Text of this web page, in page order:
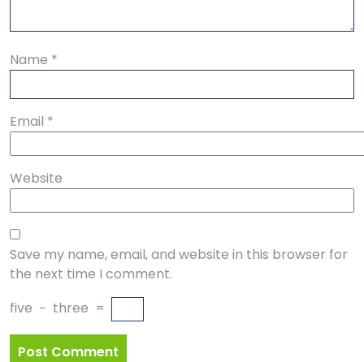
Name *
Email *
Website
Save my name, email, and website in this browser for
the next time I comment.
five − three =